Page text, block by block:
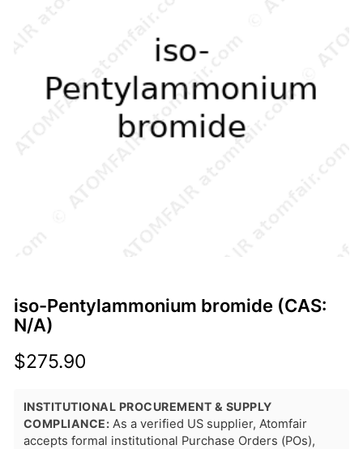
iso-Pentylammonium bromide (CAS:
N/A)
$275.90
INSTITUTIONAL PROCUREMENT & SUPPLY
COMPLIANCE: As a verified US supplier, Atomfair
accepts formal institutional Purchase Orders (POs),